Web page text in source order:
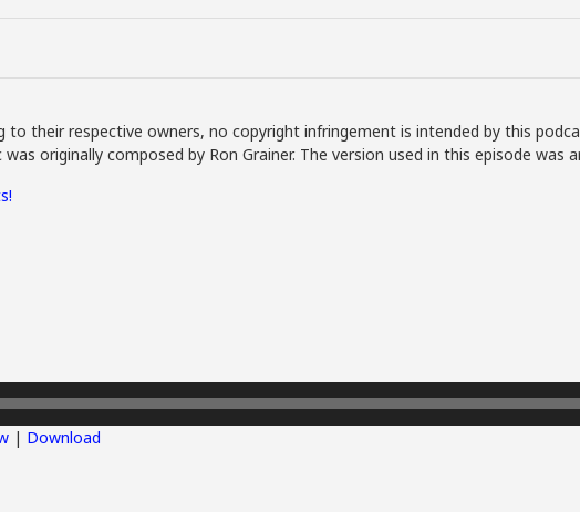
to their respective owners, no copyright infringement is intended by this
originally composed by Ron Grainer. The version used in this episode was
| Download